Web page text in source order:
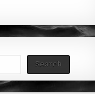
Search